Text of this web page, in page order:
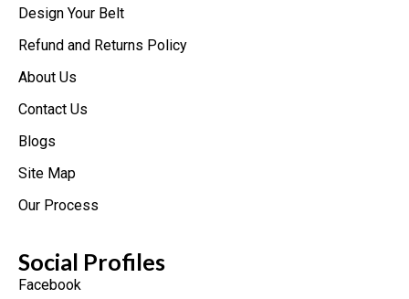
Design Your Belt
Refund and Returns Policy
About Us
Contact Us
Blogs
Site Map
Our Process
Social Profiles
Facebook